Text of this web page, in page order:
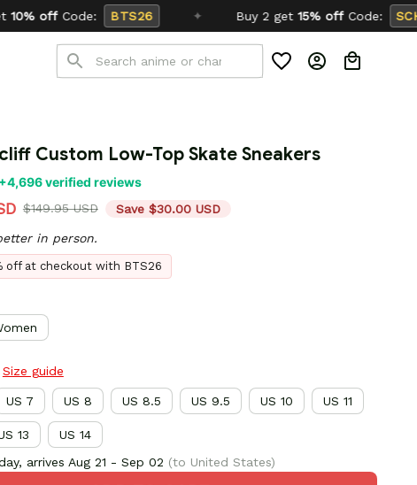
✦ Buy 2 get 15% offCode: SCHOOL26
Custom Low-Top Skate Sneakers
+4,696 verified reviews
$149.95 USD Save $30.00 USD
in person.
off at checkout with BTS26
Size guide
US 7 US 8 US 8.5 US 9.5 US 10 US 11
13
US 14
arrives Aug 21 - Sep 02 (to United States)